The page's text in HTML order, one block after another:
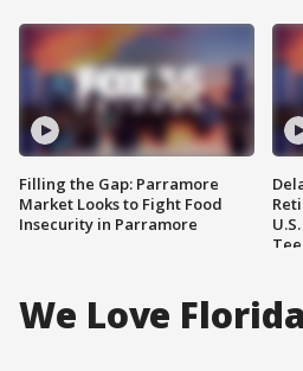
Filling the Gap: Parramore
Market Looks to Fight Food
Insecurity in Parramore
We Love Florida